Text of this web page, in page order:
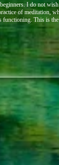
I do not wish
of meditation,
functioning. This is the